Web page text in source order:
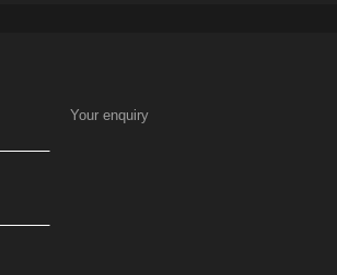
Your enquiry